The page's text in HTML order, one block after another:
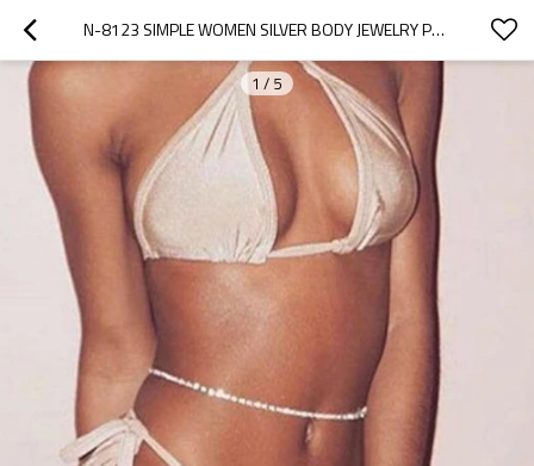
N-8123 SIMPLE WOMEN SILVER BODY JEWELRY PENDANT RHINESTONE WAIST CHAINS FOR WOMEN GIRLS BEACH ACCESSORIES
1 / 5